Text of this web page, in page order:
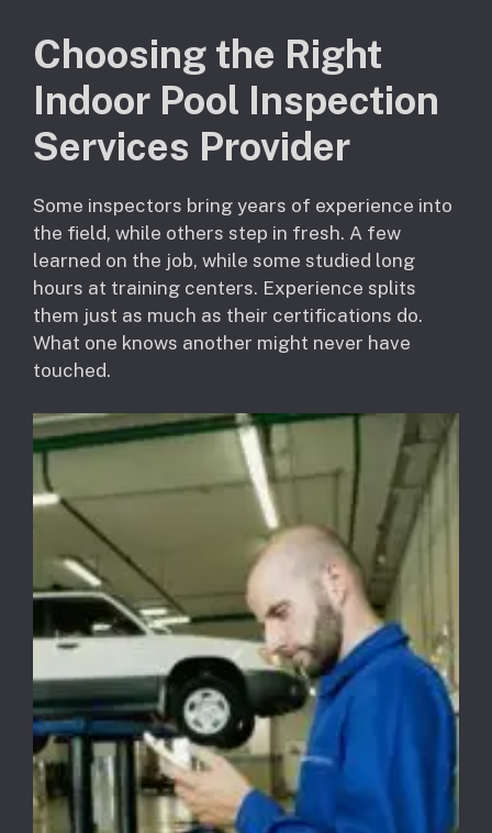
Choosing the Right
Indoor Pool Inspection
Services Provider
Some inspectors bring years of experience into
the field, while others step in fresh. A few
learned on the job, while some studied long
hours at training centers. Experience splits
them just as much as their certifications do.
What one knows another might never have
touched.